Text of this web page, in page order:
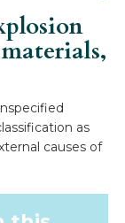
as
causes of